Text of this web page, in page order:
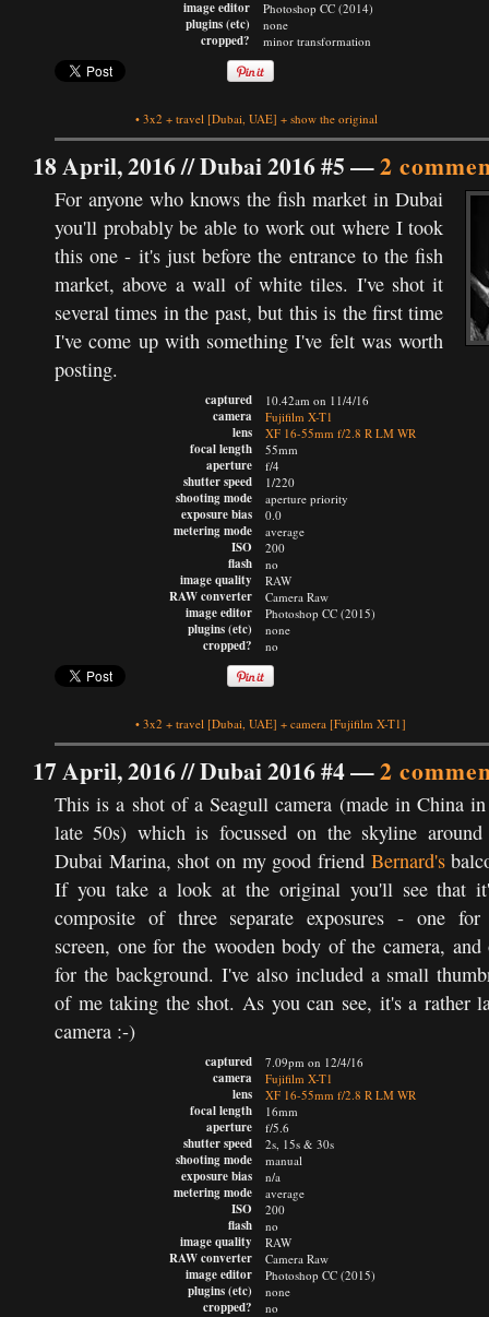
image editor
plugins (etc)
cropped?
Photoshop CC (2014)
none
minor transformation
• 3x2 + travel [Dubai, UAE] + show the original
18 April, 2016 //Dubai 2016 #5—2
For anyone who knows the fish market in Dubai
you'll probably be able to work out where I took
this one - it's just before the entrance to the fish
market, above a wall of white tiles. I've shot it
several times in the past, but this is the first time
I've come up with something I've felt was worth
posting.
captured
camera
lens
focal length
aperture
shutter speed
shooting mode
exposure bias
metering mode
ISO
flash
image quality
RAW converter
image editor
plugins (etc)
cropped?
10.42am on 11/4/16
Fujifilm X-T1
XF 16-55mm f/2.8 R LM WR
55mm
f/4
1/220
aperture priority
0.0
average
200
no
RAW
Camera Raw
Photoshop CC (2015)
none
no
• 3x2 + travel [Dubai, UAE] + camera [Fujifilm X-T1]
17 April, 2016 //Dubai 2016 #4—2
This is a shot of a Seagull camera (made in China
late 50s) which is focussed on the skyline around
Dubai Marina, shot on my good friend Bernard's
If you take a look at the original you'll see that
composite of three separate exposures - one for
screen, one for the wooden body of the camera, and
for the background. I've also included a small
of me taking the shot. As you can see, it's a rather
camera :-)
captured
camera
lens
focal length
aperture
shutter speed
shooting mode
exposure bias
metering mode
ISO
flash
image quality
RAW converter
image editor
plugins (etc)
cropped?
7.09pm on 12/4/16
Fujifilm X-T1
XF 16-55mm f/2.8 R LM WR
16mm
f/5.6
2s, 15s & 30s
manual
n/a
average
200
no
RAW
Camera Raw
Photoshop CC (2015)
none
no